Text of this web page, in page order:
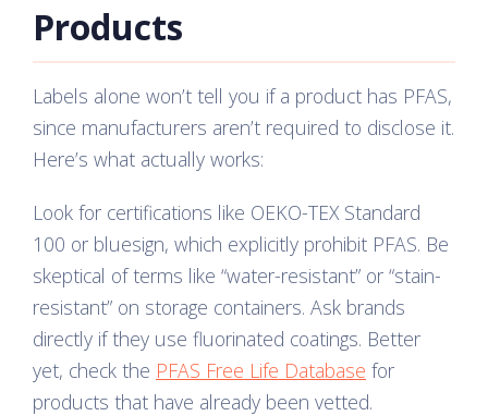
Products
Labels alone won’t tell you if a product has PFAS,
since manufacturers aren’t required to disclose it.
Here’s what actually works:
Look for certifications like OEKO-TEX Standard
100 or bluesign, which explicitly prohibit PFAS. Be
skeptical of terms like “water-resistant” or “stain-
resistant” on storage containers. Ask brands
directly if they use fluorinated coatings. Better
yet, check the PFAS Free Life Database for
products that have already been vetted.